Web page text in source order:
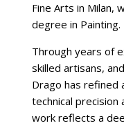
Fine Arts in Milan,
degree in Painting.
Through years of
skilled artisans,
Drago has refined
technical precision
work reflects a